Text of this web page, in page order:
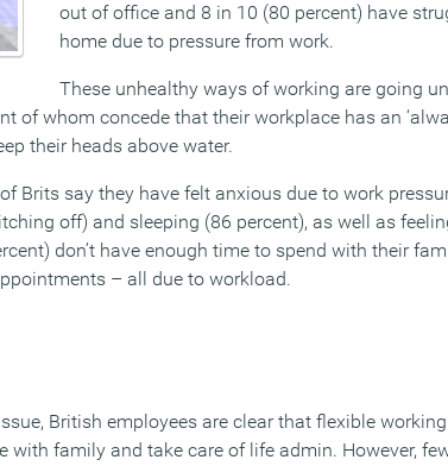
out of office and 8 in 10 (80 percent) have
home due to pressure from work.
These unhealthy ways of working are going
of whom concede that their workplace has an
their heads above water.
Brits say they have felt anxious due to work
off) and sleeping (86 percent), as well as
don’t have enough time to spend with their
– all due to workload.
British employees are clear that flexible
with family and take care of life admin. However,